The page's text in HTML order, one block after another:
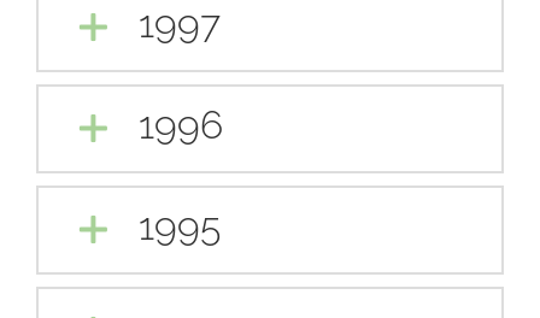
1997
1996
1995